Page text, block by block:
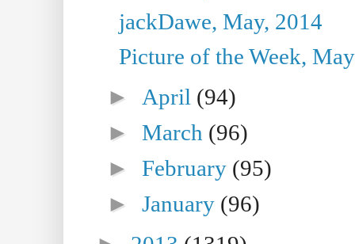
jackDawe, May, 2014
Picture of the Week,
► April (94)
►March (96)
►February (95)
►January (96)